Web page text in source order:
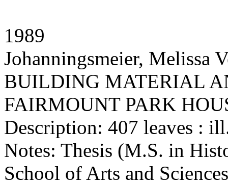
1989
Johanningsmeier, Melissa
BUILDING MATERIAL
FAIRMOUNT PARK
Description: 407 leaves :
Notes: Thesis (M.S. in
School of Arts and